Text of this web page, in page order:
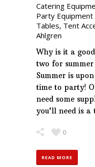
Catering
Party Equipment
Tables, Tent
Ahlgren
Why is it a
two for
Summer is
time to party!
need some
you’ll need is
0
READ MORE